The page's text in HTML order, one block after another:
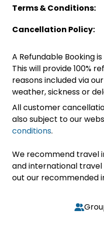
Terms & Conditions:
Cancellation Policy:
A Refundable Booking
This will provide 100%
reasons included via
weather, sickness or
All customer
also subject to our
conditions.
We recommend travel
and international
out our recommended